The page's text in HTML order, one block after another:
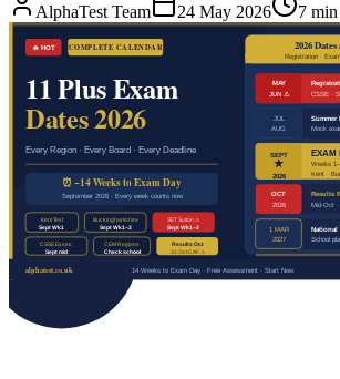
AlphaTest Team 24 May 2026 7 min